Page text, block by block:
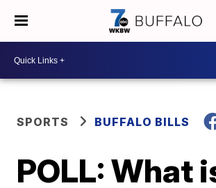
SPORTS BUFFALO BILLS
POLL: What